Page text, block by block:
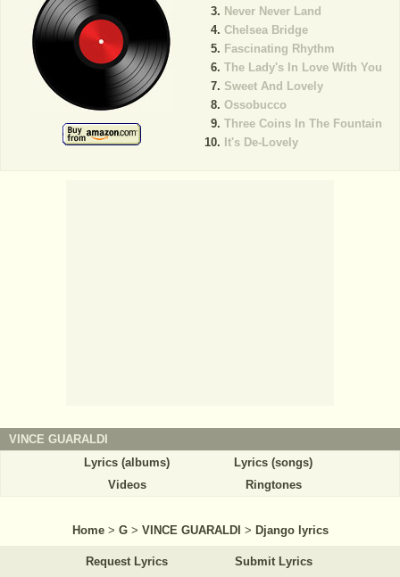
Never Never Land
Chelsea Bridge
Fascinating Rhythm
The Lady's In Love With You
Sweet And Lovely
Ossobucco
Three Coins In The Fountain
It's De-Lovely
VINCE GUARALDI
Lyrics (albums)
Lyrics (songs)
Videos
Ringtones
Home > G > VINCE GUARALDI > Django lyrics
Request Lyrics Submit Lyrics